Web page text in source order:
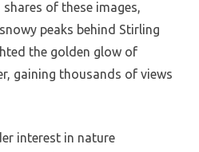
of these images,
peaks behind Stirling
the golden glow of
gaining thousands of views
interest in nature